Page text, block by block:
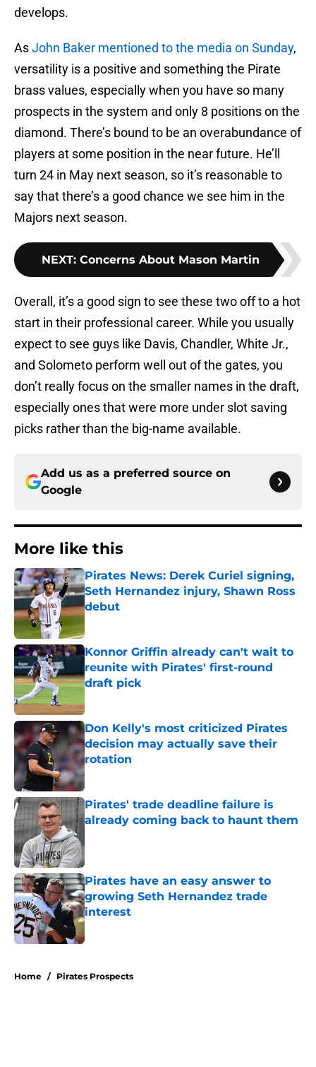
develops.
AsJohn Baker mentioned to the media on Sunday,
versatility is a positive and something the Pirate
brass values, especially when you have so many
prospects in the system and only 8 positions on the
diamond. There’s bound to be an overabundance of
players at some position in the near future. He’ll
turn 24 in May next season, so it’s reasonable to
say that there’s a good chance we see him in the
Majors next season.
NEXT: Concerns About Mason Martin
Overall, it’s a good sign to see these two off to a hot
start in their professional career. While you usually
expect to see guys like Davis, Chandler, White Jr.,
and Solometo perform well out of the gates, you
don’t really focus on the smaller names in the draft,
especially ones that were more under slot saving
picks rather than the big-name available.
Add us as a preferred source on
Google
More like this
Pirates News: Derek Curiel signing,
Seth Hernandez injury, Shawn Ross
debut
Konnor Griffin already can't wait to
reunite with Pirates' first-round
draft pick
Don Kelly's most criticized Pirates
decision may actually save their
rotation
Published by on Invalid Date
Pirates' trade deadline failure is
already coming back to haunt them
Pirates have an easy answer to
growing Seth Hernandez trade
interest
Published by on Invalid Date
Home / Pirates Prospects